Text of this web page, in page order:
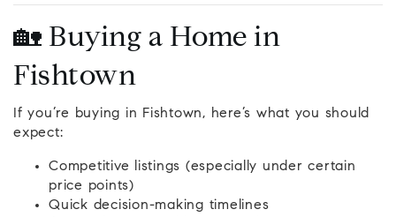
🏡 Buying a Home in
Fishtown
If you’re buying in Fishtown, here’s what you should
expect:
Competitive listings (especially under certain
price points)
Quick decision-making timelines